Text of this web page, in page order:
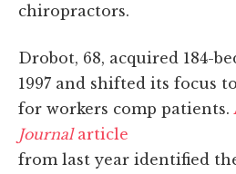
chiropractors.
Drobot, 68, acquired 184-
1997 and shifted its focus
for workers comp patients.
Journalarticle
from last year identified